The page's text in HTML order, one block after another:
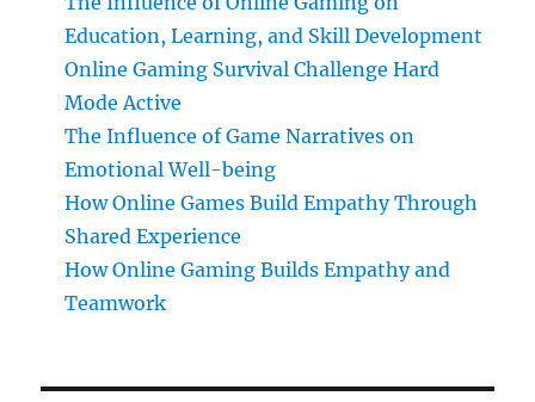
Education, Learning, and Skill Development
Online Gaming Survival Challenge Hard
Mode Active
The Influence of Game Narratives on
Emotional Well-being
How Online Games Build Empathy Through
Shared Experience
How Online Gaming Builds Empathy and
Teamwork